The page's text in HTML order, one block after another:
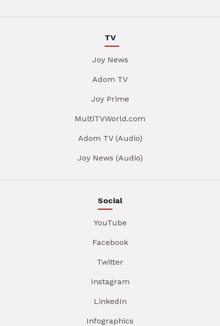
TV
Joy News
Adom TV
Joy Prime
MultiTVWorld.com
Adom TV (Audio)
Joy News (Audio)
Social
YouTube
Facebook
Twitter
Instagram
LinkedIn
Infographics